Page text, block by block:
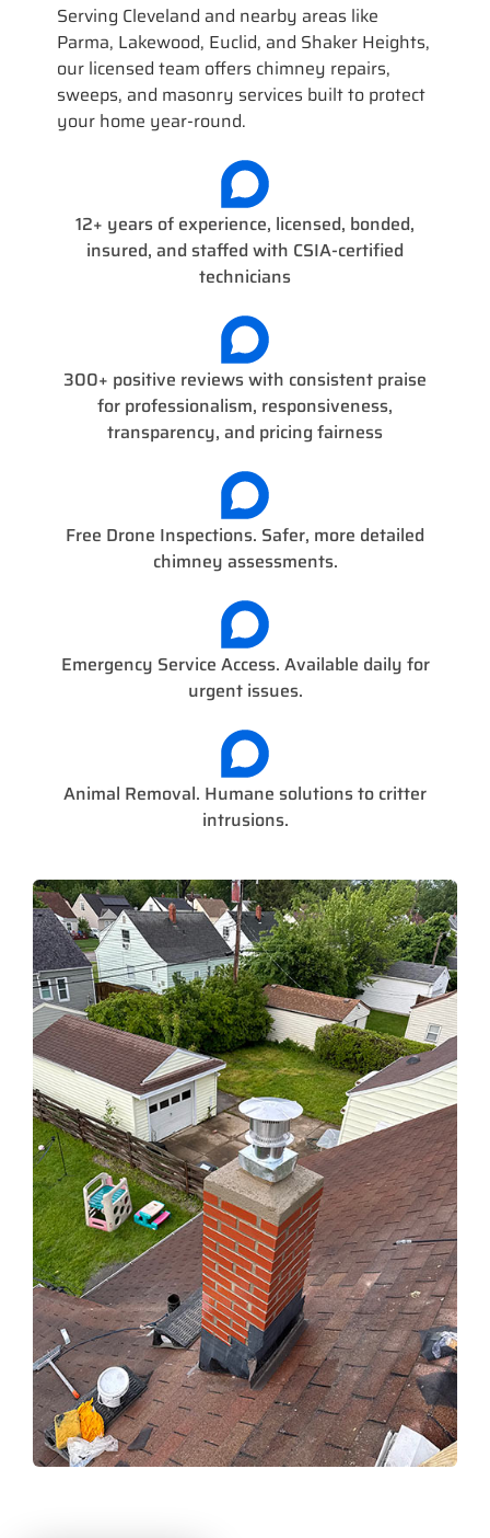
Serving Cleveland and nearby areas like
Parma, Lakewood, Euclid, and Shaker Heights,
our licensed team offers chimney repairs,
sweeps, and masonry services built to protect
your home year-round.
12+ years of experience, licensed, bonded,
insured, and staffed with CSIA-certified
technicians
300+ positive reviews with consistent praise
for professionalism, responsiveness,
transparency, and pricing fairness
Free Drone Inspections. Safer, more detailed
chimney assessments.
Emergency Service Access. Available daily for
urgent issues.
Animal Removal. Humane solutions to critter
intrusions.